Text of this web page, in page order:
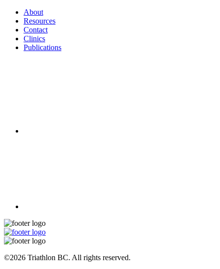
About
Resources
Contact
Clinics
Publications
©2026 Triathlon BC. All rights reserved.